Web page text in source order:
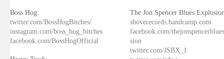
Boss Hog:
twitter.com/BossHogBitches/
instagram.com/boss_hog_bitches
facebook.com/BossHogOfficial
The Jon Spencer Blues
shoverecords.bandcamp.com
facebook.com/
sion
twitter.com/JSBX_1